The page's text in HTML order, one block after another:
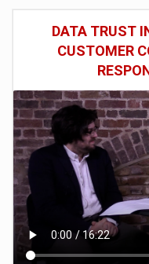
DATA TRUST
CUSTOMER